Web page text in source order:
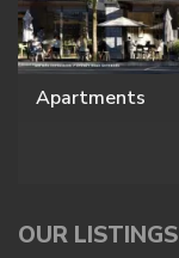
Apartments
OUR LISTINGS